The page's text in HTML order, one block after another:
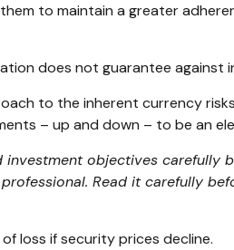
to maintain a greater
does not guarantee against
to the inherent currency
– up and down – to be an
objectives carefully
Read it carefully
loss if security prices decline.